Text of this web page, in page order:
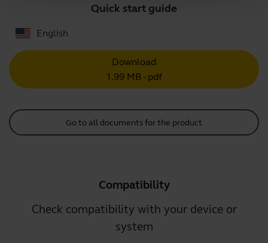
Quick start guide
English
Download
1.99 MB - pdf
Go to all documents for the product
Compatibility
Check compatibility with your device or
system